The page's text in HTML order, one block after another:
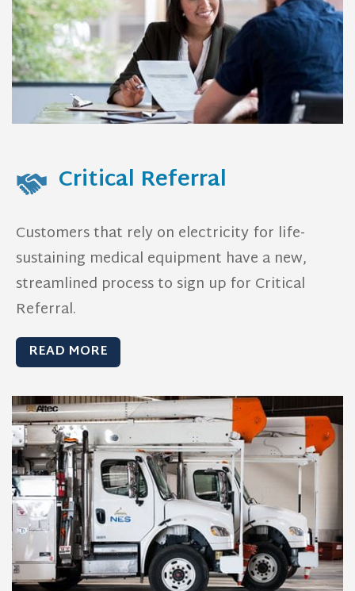
Critical Referral
Customers that rely on electricity for life-
sustaining medical equipment have a new,
streamlined process to sign up for Critical
Referral.
READ MORE